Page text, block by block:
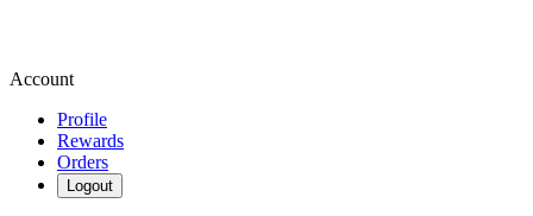
Account
Profile
Rewards
Orders
Logout